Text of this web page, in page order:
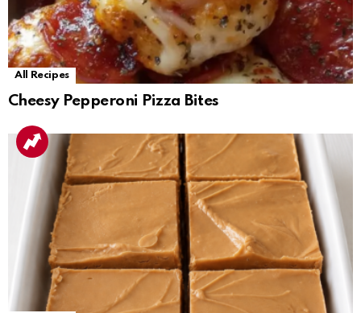
All Recipes
Cheesy Pepperoni Pizza Bites